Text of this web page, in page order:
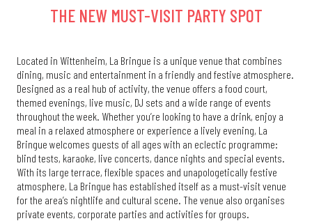
THE NEW MUST-VISIT PARTY SPOT
Located in Wittenheim, La Bringue is a unique venue that combines
dining, music and entertainment in a friendly and festive atmosphere.
Designed as a real hub of activity, the venue offers a food court,
themed evenings, live music, DJ sets and a wide range of events
throughout the week. Whether you’re looking to have a drink, enjoy a
meal in a relaxed atmosphere or experience a lively evening, La
Bringue welcomes guests of all ages with an eclectic programme:
blind tests, karaoke, live concerts, dance nights and special events.
With its large terrace, flexible spaces and unapologetically festive
atmosphere, La Bringue has established itself as a must-visit venue
for the area’s nightlife and cultural scene. The venue also organises
private events, corporate parties and activities for groups.